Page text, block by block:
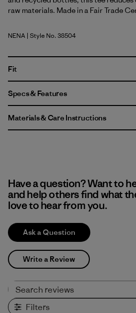
raw materials. Made in a Fair Trade
New Navy
NENA | Style No. 38504
Fit
Specs & Features
Materials & Care Instructions
Have a question? Want to
and help others find what
love to hear from you.
Ask a Question
Write a Review
Filters